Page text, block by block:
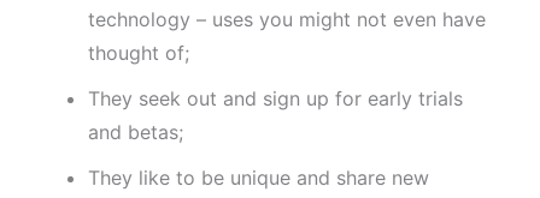
technology – uses you might not even have
thought of;
They seek out and sign up for early trials
and betas;
They like to be unique and share new